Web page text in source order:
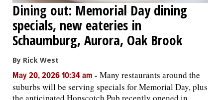
Dining out: Memorial Day dining
specials, new eateries in
Schaumburg, Aurora, Oak Brook
By Rick West
May 20, 2026 10:34 am - Many restaurants around the
suburbs will be serving specials for Memorial Day, plus
the anticipated Hopscotch Pub recently opened in